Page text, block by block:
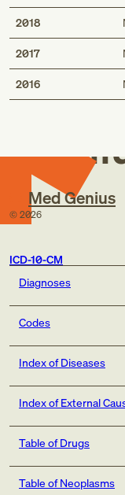
2018
2017
2016
Med
Med Genius
© 2026
ICD-10-CM
Diagnoses
Codes
Index of Diseases
Index of External
Table of Drugs
Table of Neoplasms